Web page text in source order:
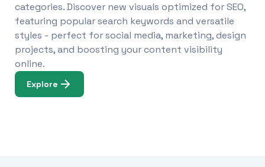
categories. Discover new visuals optimized for SEO,
featuring popular search keywords and versatile
styles - perfect for social media, marketing, design
projects, and boosting your content visibility
online.
Explore